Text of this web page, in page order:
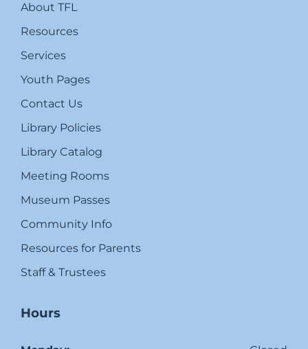
About TFL
Resources
Services
Youth Pages
Contact Us
Library Policies
Library Catalog
Meeting Rooms
Museum Passes
Community Info
Resources for Parents
Staff & Trustees
Hours